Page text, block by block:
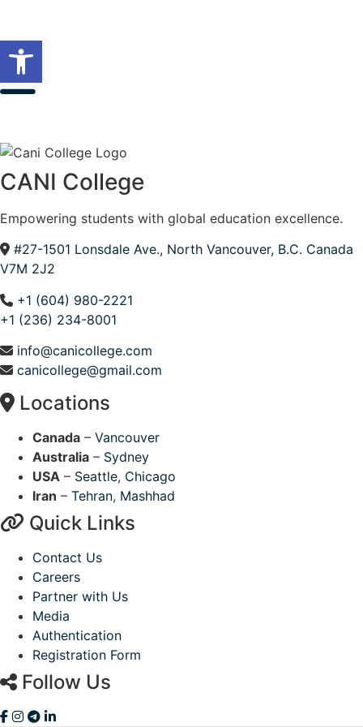
CANI College
Empowering students with global education excellence.
#27-1501 Lonsdale Ave., North Vancouver, B.C. Canada
V7M 2J2
+1 (604) 980-2221
+1 (236) 234-8001
info@canicollege.com
canicollege@gmail.com
Locations
Canada – Vancouver
Australia – Sydney
USA – Seattle, Chicago
Iran – Tehran, Mashhad
Quick Links
Contact Us
Careers
Partner with Us
Media
Authentication
Registration Form
Follow Us
Open toolbar